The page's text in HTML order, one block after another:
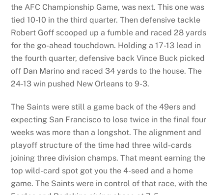
the AFC Championship Game, was next. This one was
tied 10-10 in the third quarter. Then defensive tackle
Robert Goff scooped up a fumble and raced 28 yards
for the go-ahead touchdown. Holding a 17-13 lead in
the fourth quarter, defensive back Vince Buck picked
off Dan Marino and raced 34 yards to the house. The
24-13 win pushed New Orleans to 9-3.
The Saints were still a game back of the 49ers and
expecting San Francisco to lose twice in the final four
weeks was more than a longshot. The alignment and
playoff structure of the time had three wild-cards
joining three division champs. That meant earning the
top wild-card spot got you the 4-seed and a home
game. The Saints were in control of that race, with the